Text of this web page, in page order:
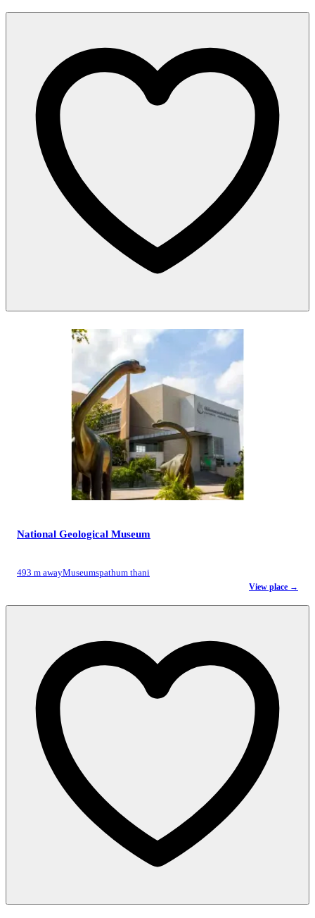
National Geological Museum
493 m awayMuseumspathum thani
View place →